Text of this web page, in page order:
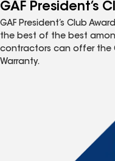
GAF President’s
GAF President’s Club
the best of the best
contractors can offer the
Warranty.